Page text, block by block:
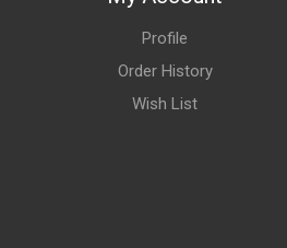
Profile
Order History
Wish List